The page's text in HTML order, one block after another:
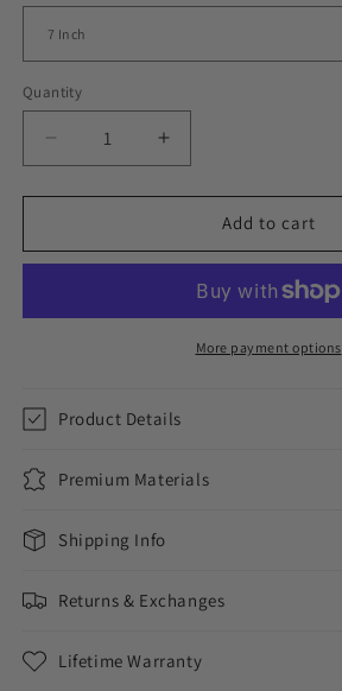
Quantity
Decrease
quantity
for
Out
Charm
Increase
quantity
for
Out
Heart
Charm
Cuban
Add to cart
More payment options
Product Details
Premium Materials
Shipping Info
Returns & Exchanges
Lifetime Warranty